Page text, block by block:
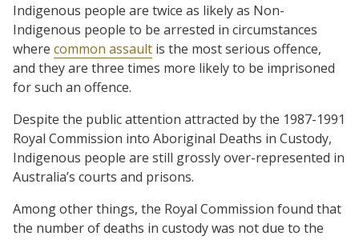
Indigenous people are twice as likely as Non-
Indigenous people to be arrested in circumstances
where common assault is the most serious offence,
and they are three times more likely to be imprisoned
for such an offence.
Despite the public attention attracted by the 1987-1991
Royal Commission into Aboriginal Deaths in Custody,
Indigenous people are still grossly over-represented in
Australia’s courts and prisons.
Among other things, the Royal Commission found that
the number of deaths in custody was not due to the